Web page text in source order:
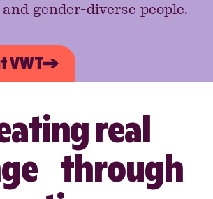
gender-diverse people.
VWT
real
through